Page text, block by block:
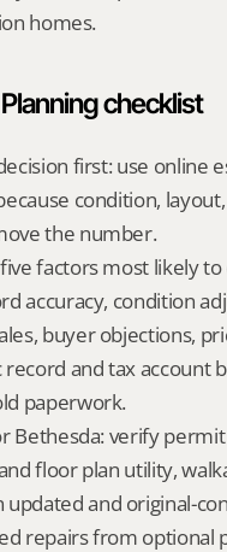
homes.
Planning checklist
first: use online
condition,
the number.
factors most likely to
accuracy, condition
buyer objections,
and tax account
paperwork.
Bethesda: verify
floor plan utility,
and original-
repairs from optional